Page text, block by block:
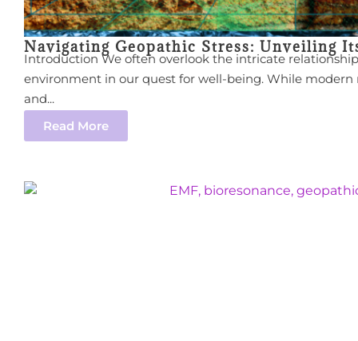
Navigating Geopathic Stress: Unveiling
Introduction We often overlook the intricate
environment in our quest for well-being. While modern
and...
Read More